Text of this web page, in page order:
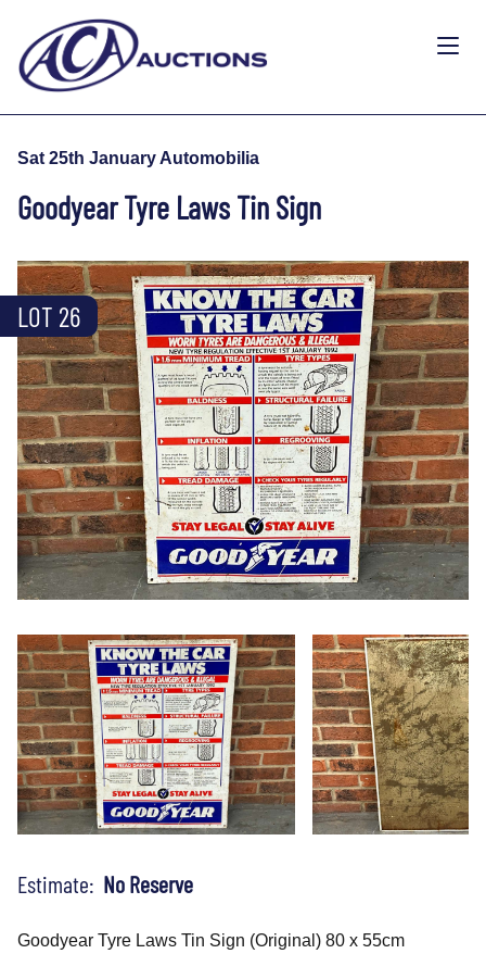
Sat 25th January Automobilia
Goodyear Tyre Laws Tin Sign
LOT 26
Estimate: No Reserve
Goodyear Tyre Laws Tin Sign (Original) 80 x 55cm